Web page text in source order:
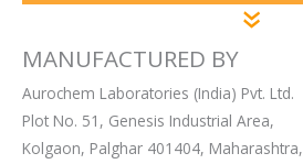
MANUFACTURED BY
Aurochem Laboratories (India) Pvt. Ltd.
Plot No. 51, Genesis Industrial Area,
Kolgaon, Palghar 401404, Maharashtra,